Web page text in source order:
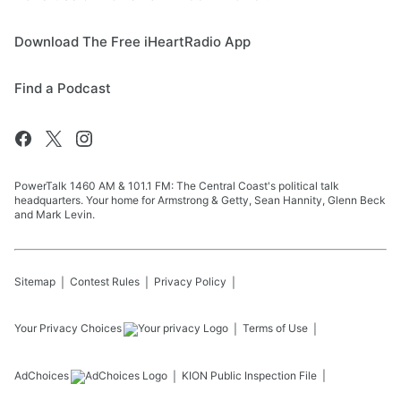
Download The Free iHeartRadio App
Find a Podcast
PowerTalk 1460 AM & 101.1 FM: The Central Coast's political talk
headquarters. Your home for Armstrong & Getty, Sean Hannity, Glenn Beck
and Mark Levin.
Sitemap Contest Rules Privacy Policy
Your Privacy Choices Terms of Use
AdChoices KION Public Inspection File